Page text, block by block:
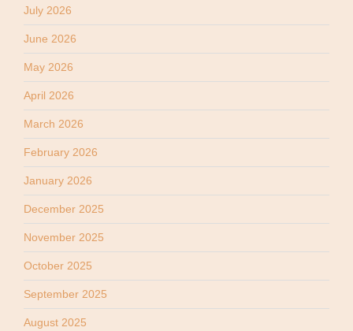
July 2026
June 2026
May 2026
April 2026
March 2026
February 2026
January 2026
December 2025
November 2025
October 2025
September 2025
August 2025